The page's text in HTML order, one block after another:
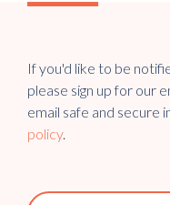
If you'd like to be
please sign up for our
email safe and secure
policy.